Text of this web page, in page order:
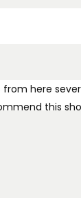
from here
this